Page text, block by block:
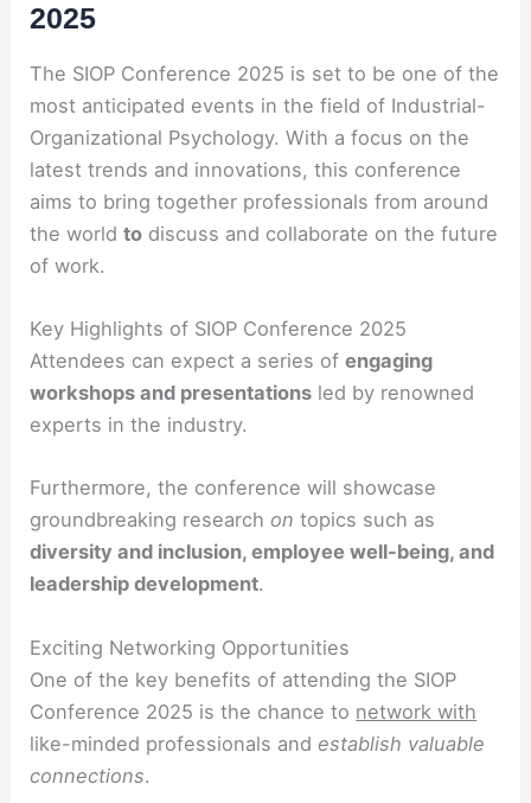
2025
The SIOP Conference 2025 is set to be one of the
most anticipated events in the field of Industrial-
Organizational Psychology. With a focus on the
latest trends and innovations, this conference
aims to bring together professionals from around
the worldto discuss and collaborate on the future
of work.
Key Highlights of SIOP Conference 2025
Attendees can expect a series ofengaging
workshops and presentations led by renowned
experts in the industry.
Furthermore, the conference will showcase
groundbreaking research on topics such as
diversity and inclusion, employee well-being, and
leadership development.
Exciting Networking Opportunities
One of the key benefits of attending the SIOP
Conference 2025 is the chance to network with
like-minded professionals and establish valuable
connections.